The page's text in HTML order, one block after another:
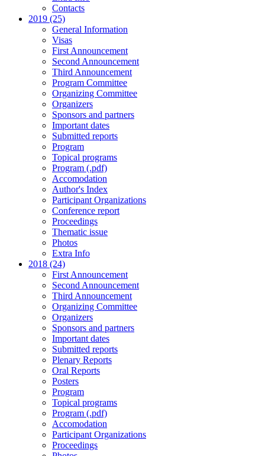
Contacts
2019 (25)
General Information
Visas
First Announcement
Second Announcement
Third Announcement
Program Committee
Organizing Committee
Organizers
Sponsors and partners
Important dates
Submitted reports
Program
Topical programs
Program (.pdf)
Accomodation
Author's Index
Participant Organizations
Conference report
Proceedings
Thematic issue
Photos
Extra Info
2018 (24)
First Announcement
Second Announcement
Third Announcement
Organizing Committee
Organizers
Sponsors and partners
Important dates
Submitted reports
Plenary Reports
Oral Reports
Posters
Program
Topical programs
Program (.pdf)
Accomodation
Participant Organizations
Proceedings